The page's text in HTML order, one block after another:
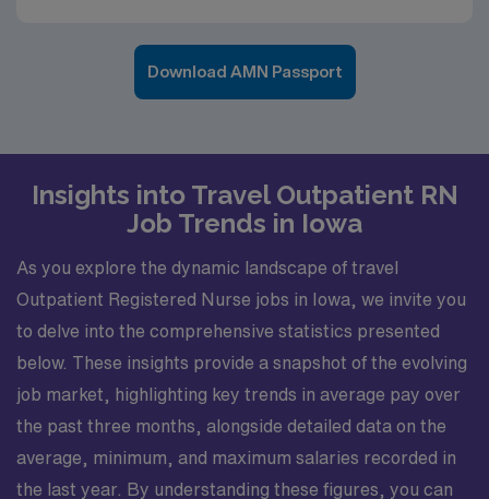
Download AMN Passport
Insights into Travel Outpatient RN
Job Trends in Iowa
As you explore the dynamic landscape of travel
Outpatient Registered Nurse jobs in Iowa, we invite you
to delve into the comprehensive statistics presented
below. These insights provide a snapshot of the evolving
job market, highlighting key trends in average pay over
the past three months, alongside detailed data on the
average, minimum, and maximum salaries recorded in
the last year. By understanding these figures, you can